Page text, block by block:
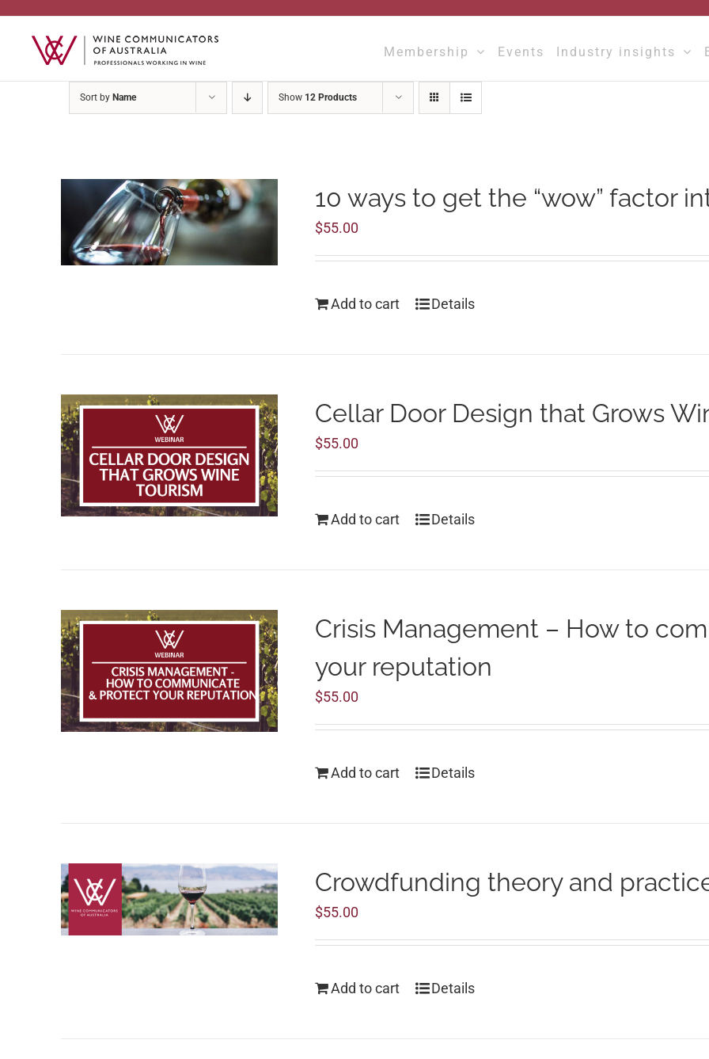
content
Membership Events Industry insights
Sort by Name Show 12 Products
10 ways to get the “wow” factor
$55.00
Add to cart Details
Cellar Door Design that Grows
$55.00
Add to cart Details
Crisis Management – How to
your reputation
$55.00
Add to cart Details
Crowdfunding theory and
$55.00
Add to cart Details